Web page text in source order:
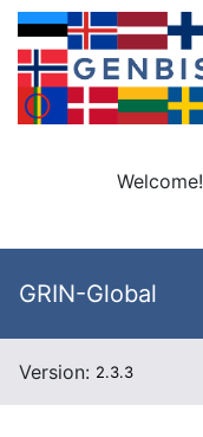
Welcome!
GRIN-Global
Version: 2.3.3